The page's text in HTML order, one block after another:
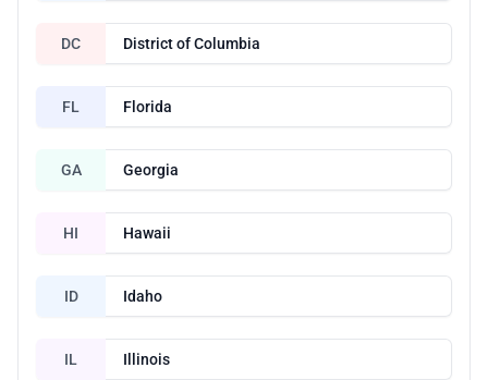
DC District of Columbia
FL Florida
GA Georgia
HI Hawaii
ID Idaho
IL Illinois